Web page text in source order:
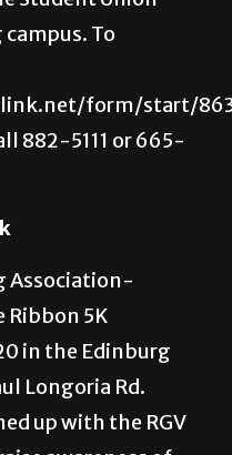
and from 9
Student Union
To
form/start/
Association-
5K
in the Edinburg
Longoria Rd.